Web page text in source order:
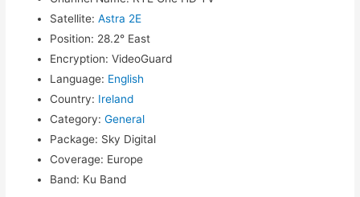
Satellite: Astra 2E
Position: 28.2° East
Encryption: VideoGuard
Language: English
Country: Ireland
Category: General
Package: Sky Digital
Coverage: Europe
Band: Ku Band